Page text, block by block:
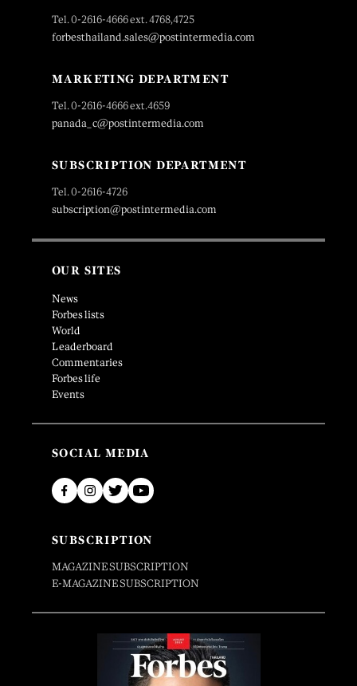
Tel. 0-2616-4666 ext. 4768,4725
forbesthailand.sales@postintermedia.com
MARKETING DEPARTMENT
Tel. 0-2616-4666 ext.4659
panada_c@postintermedia.com
SUBSCRIPTION DEPARTMENT
Tel. 0-2616-4726
subscription@postintermedia.com
OUR SITES
News
Forbes lists
World
Leaderboard
Commentaries
Forbes life
Events
SOCIAL MEDIA
SUBSCRIPTION
MAGAZINE SUBSCRIPTION
E-MAGAZINE SUBSCRIPTION